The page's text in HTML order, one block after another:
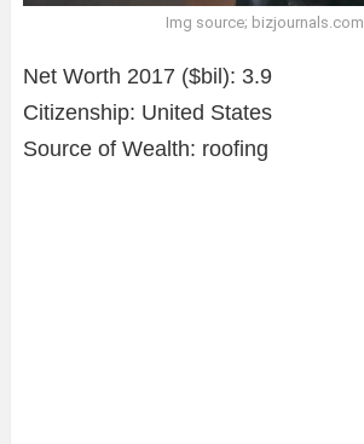
Img source; bizjournals.com
Net Worth 2017 ($bil): 3.9
Citizenship: United States
Source of Wealth: roofing